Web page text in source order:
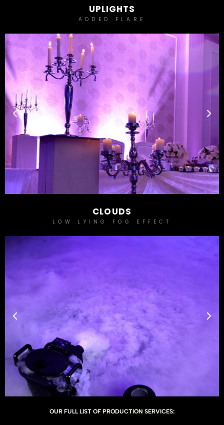
UPLIGHTS
ADDED FLARE
CLOUDS
LOW LYING FOG EFFECT
OUR FULL LIST OF PRODUCTION SERVICES: